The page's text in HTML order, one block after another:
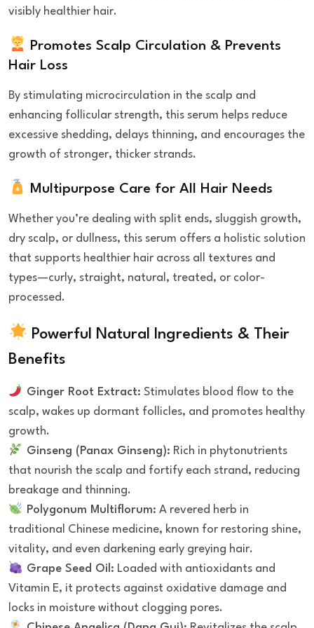
visibly healthier hair.
Promotes Scalp Circulation & Prevents
Hair Loss
By stimulating microcirculation in the scalp and
enhancing follicular strength, this serum helps reduce
excessive shedding, delays thinning, and encourages the
growth of stronger, thicker strands.
Multipurpose Care for All Hair Needs
Whether you’re dealing with split ends, sluggish growth,
dry scalp, or dullness, this serum offers a holistic solution
that supports healthier hair across all textures and
types—curly, straight, natural, treated, or color-
processed.
Powerful Natural Ingredients & Their
Benefits
Ginger Root Extract: Stimulates blood flow to the
scalp, wakes up dormant follicles, and promotes healthy
growth.
Ginseng (Panax Ginseng): Rich in phytonutrients
that nourish the scalp and fortify each strand, reducing
breakage and thinning.
Polygonum Multiflorum: A revered herb in
traditional Chinese medicine, known for restoring shine,
vitality, and even darkening early greying hair.
Grape Seed Oil: Loaded with antioxidants and
Vitamin E, it protects against oxidative damage and
locks in moisture without clogging pores.